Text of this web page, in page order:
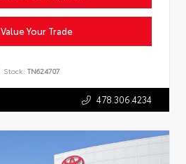
Value Your Trade
Stock: TN624707
478.306.4234